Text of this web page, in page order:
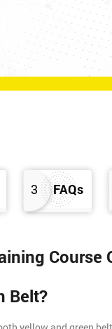
3 FAQs
Course
Belt?